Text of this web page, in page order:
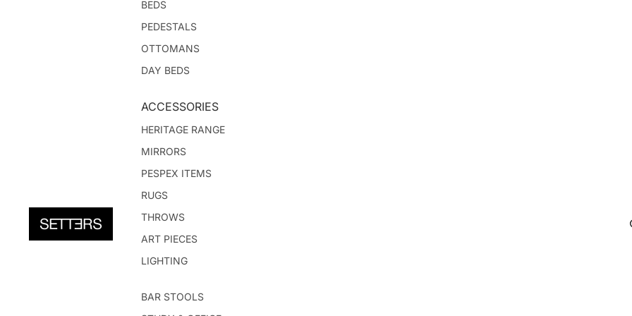
BEDS
PEDESTALS
OTTOMANS
DAY BEDS
ACCESSORIES
HERITAGE RANGE
MIRRORS
PESPEX ITEMS
RUGS
THROWS
ART PIECES
LIGHTING
BAR STOOLS